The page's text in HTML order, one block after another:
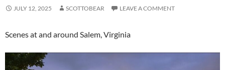
JULY 12, 2025 SCOTTOBEAR LEAVE A COMMENT
Scenes at and around Salem, Virginia